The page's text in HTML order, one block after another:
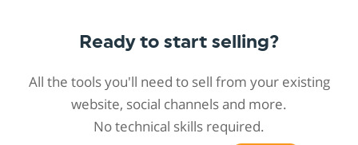
Ready to start selling?
All the tools you'll need to sell from your existing
website, social channels and more.
No technical skills required.